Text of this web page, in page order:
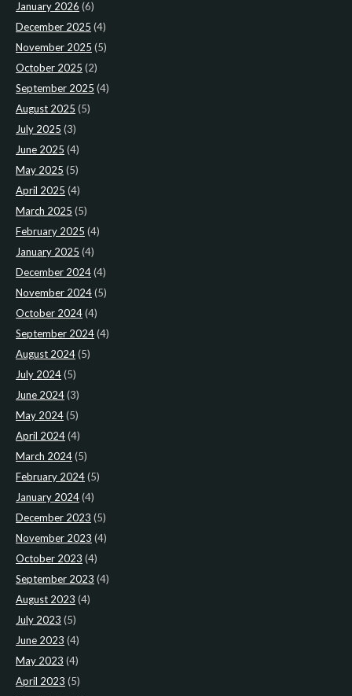
January 2026 (6)
December 2025 (4)
November 2025 (5)
October 2025 (2)
September 2025 (4)
August 2025 (5)
July 2025 (3)
June 2025 (4)
May 2025 (5)
April 2025 (4)
March 2025 (5)
February 2025 (4)
January 2025 (4)
December 2024(4)
November 2024(5)
October 2024(4)
September 2024(4)
August 2024(5)
July 2024(5)
June 2024(3)
May 2024(5)
April 2024(4)
March 2024(5)
February 2024(5)
January 2024(4)
December 2023 (5)
November 2023 (4)
October 2023 (4)
September 2023 (4)
August 2023 (4)
July 2023 (5)
June 2023 (4)
May 2023 (4)
April 2023 (5)